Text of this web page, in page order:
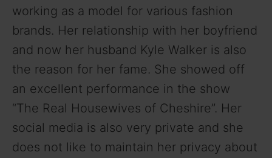
working as a model for various fashion
brands. Her relationship with her boyfriend
and now her husband Kyle Walker is also
the reason for her fame. She showed off
an excellent performance in the show
“The Real Housewives of Cheshire”. Her
social media is also very private and she
does not like to maintain her privacy about